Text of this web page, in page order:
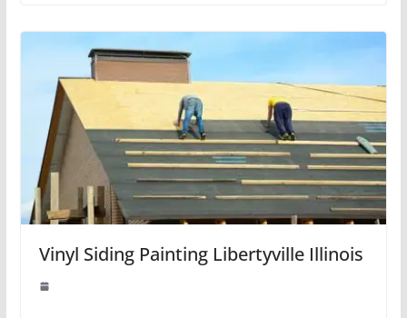
Vinyl Siding Painting Libertyville Illinois